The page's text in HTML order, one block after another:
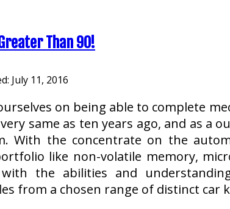
Than 90!
July 11, 2016
on being able to complete
same as ten years ago, and as a
With the concentrate on the
like non-volatile memory,
the abilities and
from a chosen range of distinct car